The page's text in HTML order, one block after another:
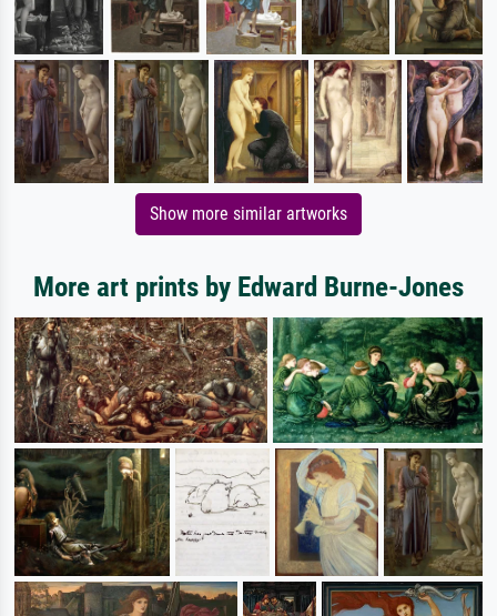
Show more similar artworks
More art prints by Edward Burne-Jones